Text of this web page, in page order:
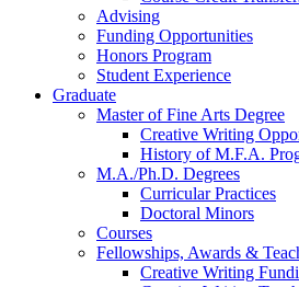
Advising
Funding Opportunities
Honors Program
Student Experience
Graduate
Master of Fine Arts Degree
Creative Writing
History of M.F.A.
M.A./Ph.D. Degrees
Curricular Practices
Doctoral Minors
Courses
Fellowships, Awards &
Creative Writing